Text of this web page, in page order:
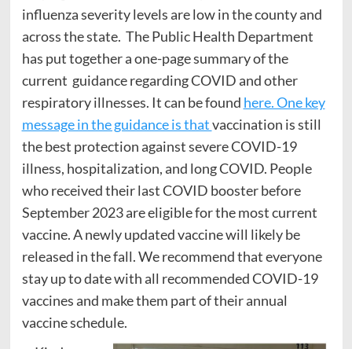
influenza severity levels are low in the county and
across the state. The Public Health Department
has put together a one-page summary of the
current guidance regarding COVID and other
respiratory illnesses. It can be found here. One key
message in the guidance is thatvaccination is still
the best protection against severe COVID-19
illness, hospitalization, and long COVID. People
who received their last COVID booster before
September 2023 are eligible for the most current
vaccine. A newly updated vaccine will likely be
released in the fall. We recommend that everyone
stay up to date with all recommended COVID-19
vaccines and make them part of their annual
vaccine schedule.